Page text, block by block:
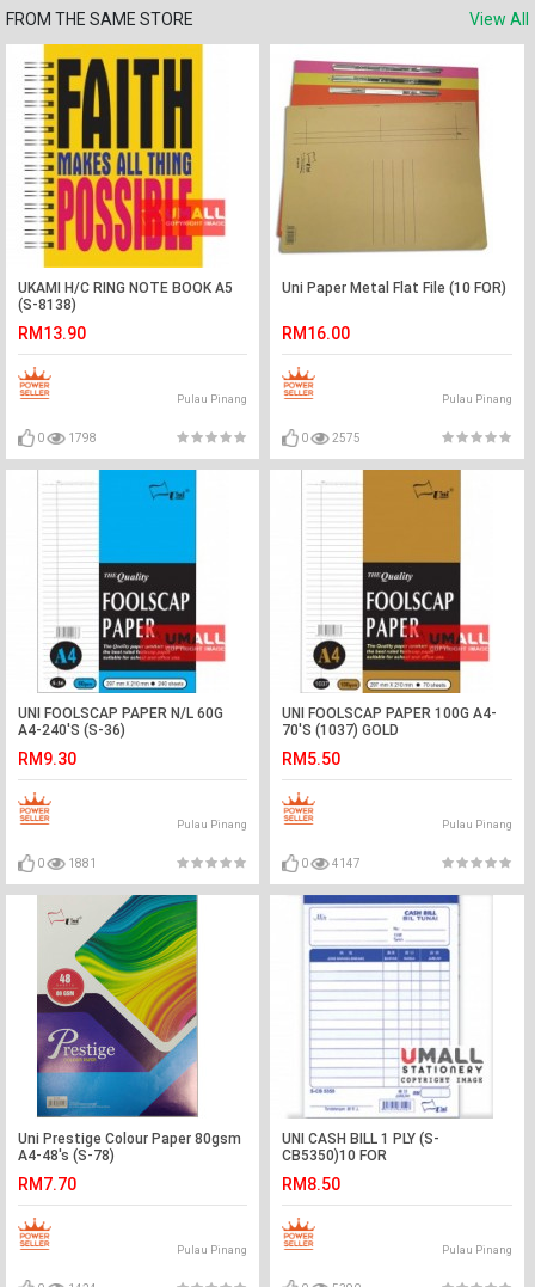
FROM THE SAME STORE View All
UKAMI H/C RING NOTE BOOK A5
(S-8138)
RM13.90
Pulau Pinang
0 1798
Uni Paper Metal Flat File (10 FOR)
RM16.00
Pulau Pinang
0 2575
UNI FOOLSCAP PAPER N/L 60G
A4-240'S (S-36)
RM9.30
Pulau Pinang
0 1881
UNI FOOLSCAP PAPER 100G A4-
70'S (1037) GOLD
RM5.50
Pulau Pinang
0 4147
Uni Prestige Colour Paper 80gsm
A4-48's (S-78)
RM7.70
Pulau Pinang
UNI CASH BILL 1 PLY (S-
CB5350)10 FOR
RM8.50
Pulau Pinang